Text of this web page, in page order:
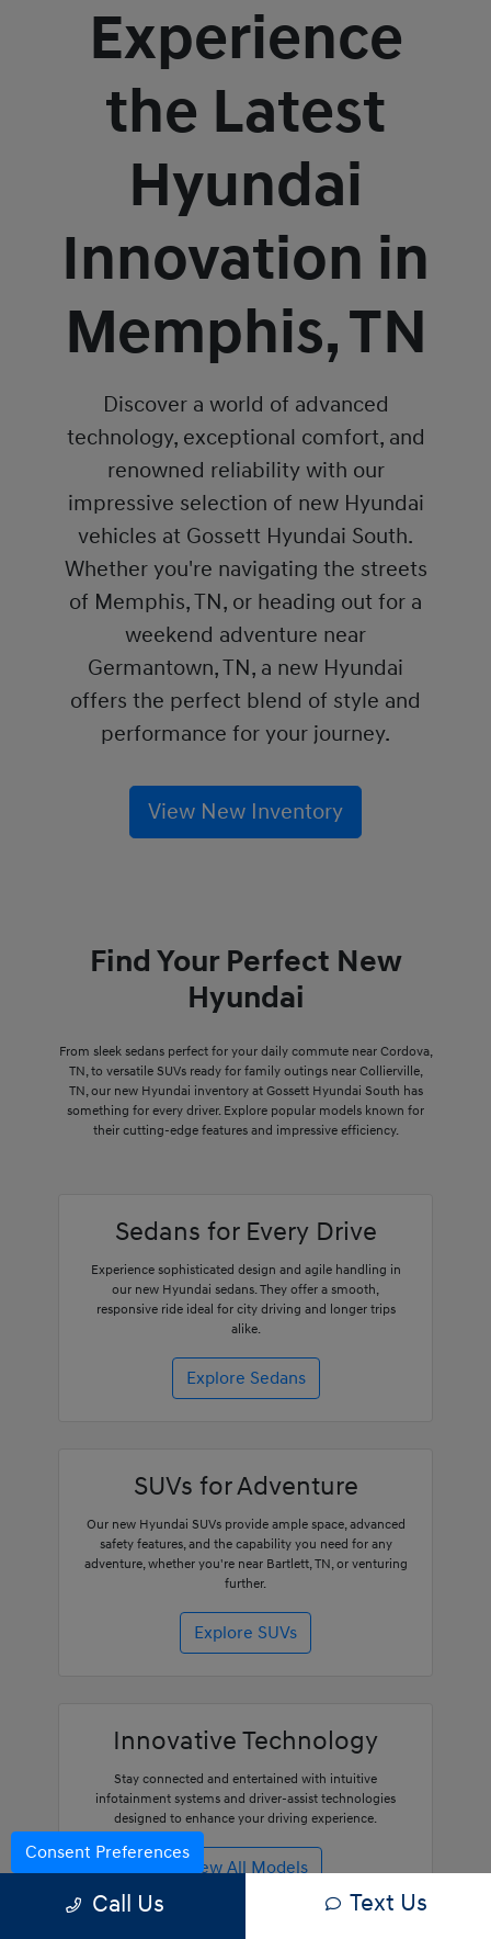
Experience
the Latest
Hyundai
Innovation in
Memphis, TN
Discover a world of advanced
technology, exceptional comfort, and
renowned reliability with our
impressive selection of new Hyundai
vehicles at Gossett Hyundai South.
Whether you're navigating the streets
of Memphis, TN, or heading out for a
weekend adventure near
Germantown, TN, a new Hyundai
offers the perfect blend of style and
performance for your journey.
View New Inventory
Find Your Perfect New
Hyundai
From sleek sedans perfect for your daily commute near Cordova,
TN, to versatile SUVs ready for family outings near Collierville,
TN, our new Hyundai inventory at Gossett Hyundai South has
something for every driver. Explore popular models known for
their cutting-edge features and impressive efficiency.
Sedans for Every Drive
Experience sophisticated design and agile handling in
our new Hyundai sedans. They offer a smooth,
responsive ride ideal for city driving and longer trips
alike.
Explore Sedans
SUVs for Adventure
Our new Hyundai SUVs provide ample space, advanced
safety features, and the capability you need for any
adventure, whether you're near Bartlett, TN, or venturing
further.
Explore SUVs
Innovative Technology
Stay connected and entertained with intuitive
infotainment systems and driver-assist technologies
designed to enhance your driving experience.
View All Models
Call Us Text Us
Consent Preferences